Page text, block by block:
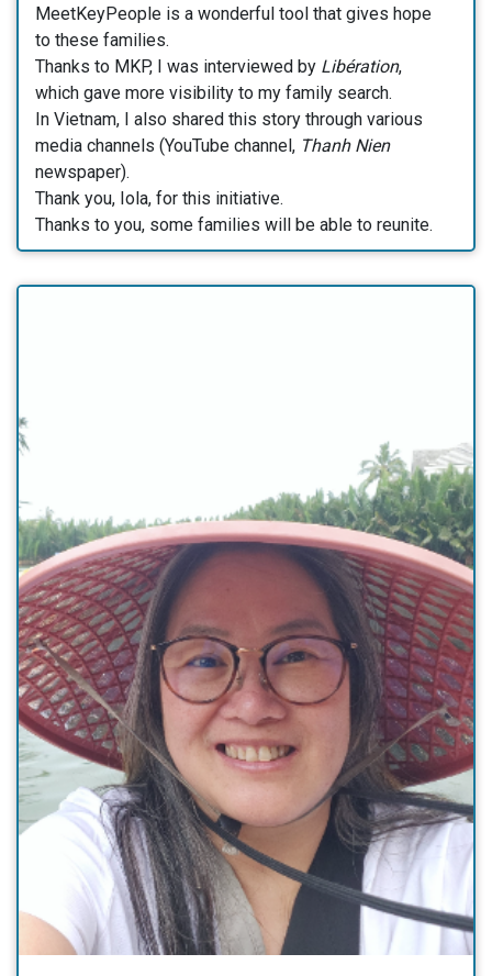
MeetKeyPeople is a wonderful tool that gives hope
to these families.
Thanks to MKP, I was interviewed by Libération,
which gave more visibility to my family search.
In Vietnam, I also shared this story through various
media channels (YouTube channel, Thanh Nien
newspaper).
Thank you, Iola, for this initiative.
Thanks to you, some families will be able to reunite.